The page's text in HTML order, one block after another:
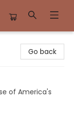
Go back
of America's